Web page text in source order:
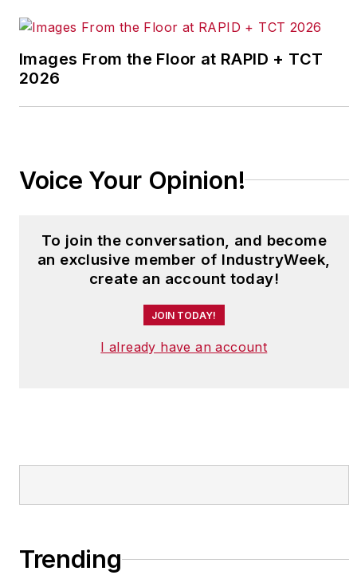
Images From the Floor at RAPID + TCT
2026
Voice Your Opinion!
To join the conversation, and become
an exclusive member of IndustryWeek,
create an account today!
JOIN TODAY!
I already have an account
Trending